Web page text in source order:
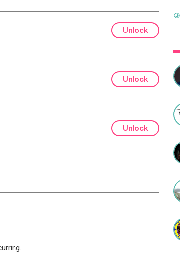
Unlock
Unlock
Unlock